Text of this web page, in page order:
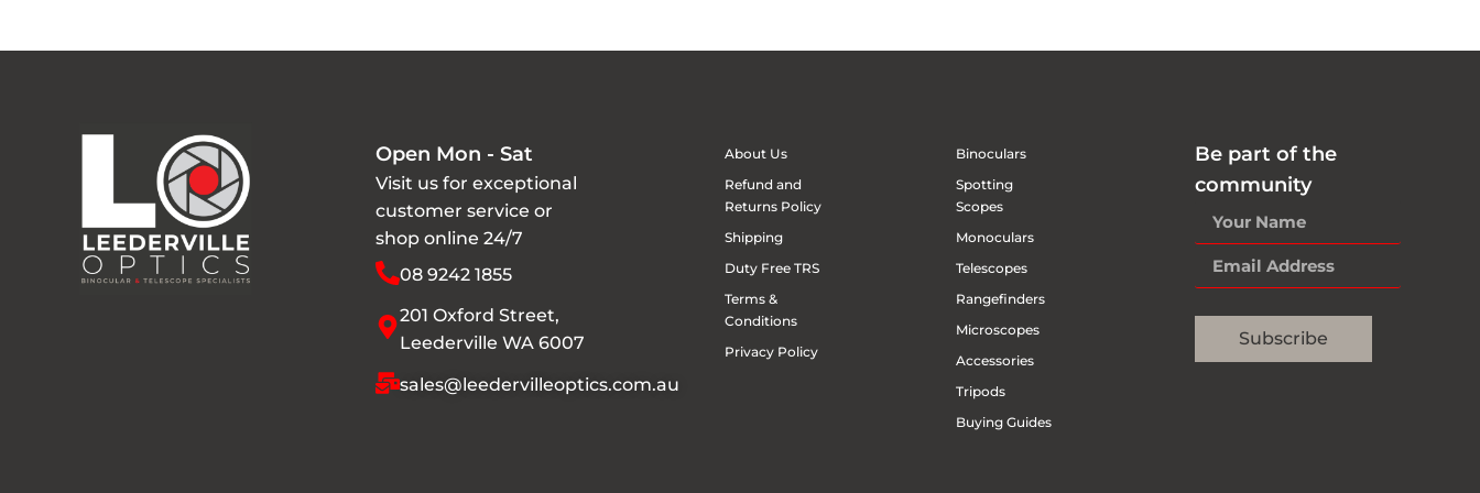
Open Mon - Sat
Visit us for exceptional
customer service or
shop online 24/7
08 9242 1855
201 Oxford Street,
Leederville WA 6007
sales@leedervilleoptics.com.au
About Us
Refund and
Returns Policy
Shipping
Duty Free TRS
Terms &
Conditions
Privacy Policy
Binoculars
Spotting
Scopes
Monoculars
Telescopes
Rangefinders
Microscopes
Accessories
Tripods
Buying Guides
Be part of the
community
Subscribe